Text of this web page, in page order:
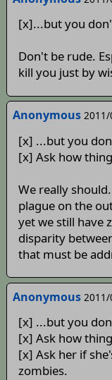
[x]...but you
Don't be rude.
kill you just by
Anonymous 2011/
[x] ...but you
[x] Ask how
We really
plague on the
yet we still have
disparity
that must be
Anonymous
[x] ...but you
[x] Ask how
[x] Ask her if
zombies.